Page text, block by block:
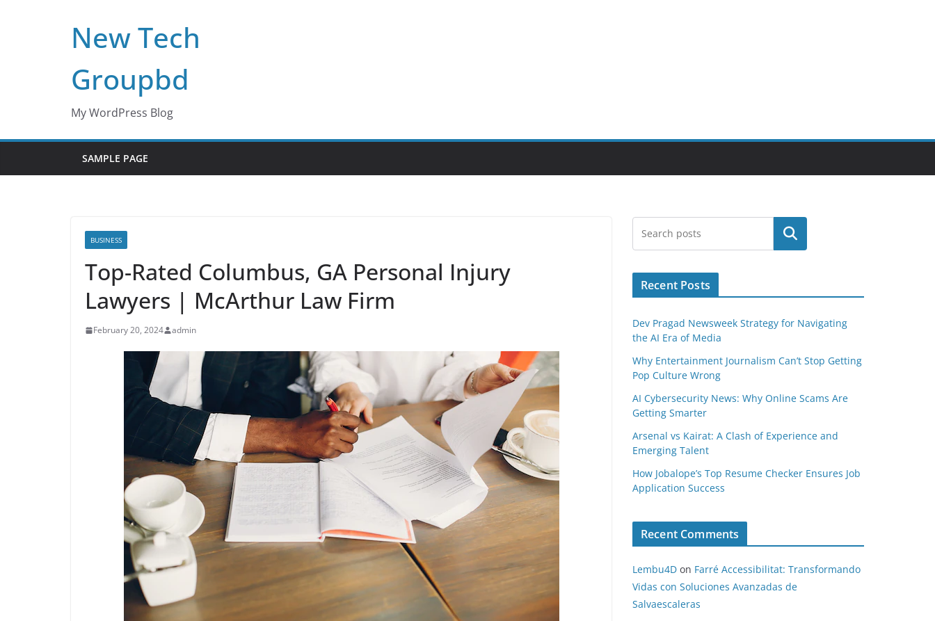
New Tech
Groupbd
My WordPress Blog
SAMPLE PAGE
BUSINESS
Top-Rated Columbus, GA Personal Injury
Lawyers | McArthur Law Firm
February 20, 2024 admin
Search
Recent Posts
Dev Pragad Newsweek Strategy for Navigating
the AI Era of Media
Why Entertainment Journalism Can’t Stop Getting
Pop Culture Wrong
AI Cybersecurity News: Why Online Scams Are
Getting Smarter
Arsenal vs Kairat: A Clash of Experience and
Emerging Talent
How Jobalope’s Top Resume Checker Ensures Job
Application Success
Recent Comments
Lembu4D on Farré Accessibilitat: Transformando
Vidas con Soluciones Avanzadas de
Salvaescaleras